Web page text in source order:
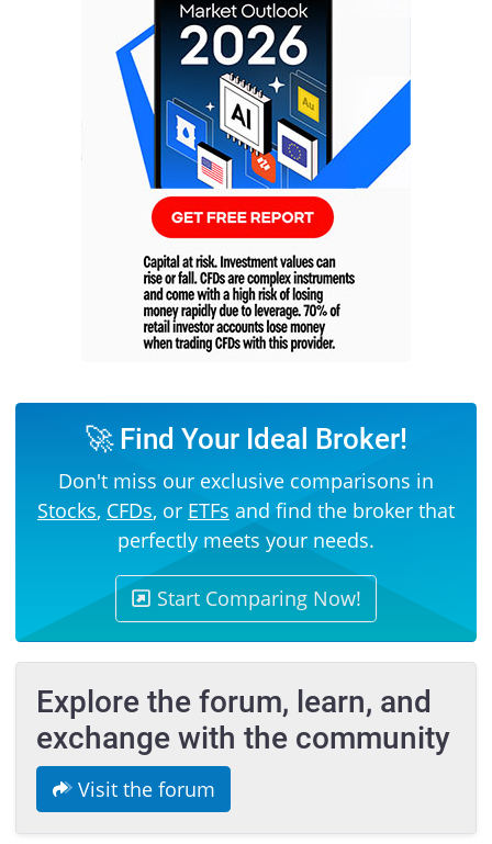
🚀 Find Your Ideal Broker!
Don't miss our exclusive comparisons in
Stocks, CFDs, or ETFs and find the broker that
perfectly meets your needs.
Start Comparing Now!
Explore the forum, learn, and
exchange with the community
Visit the forum